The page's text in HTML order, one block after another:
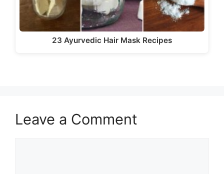
23 Ayurvedic Hair Mask Recipes
Leave a Comment